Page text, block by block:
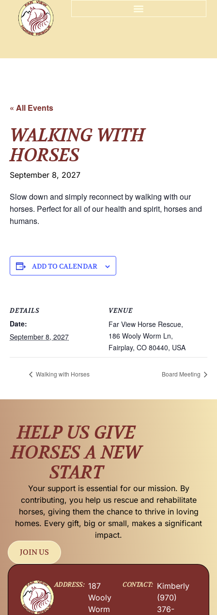
« All Events
WALKING WITH
HORSES
September 8, 2027
Slow down and simply reconnect by walking with our
horses. Perfect for all of our health and spirit, horses and
humans.
ADD TO CALENDAR
DETAILS
Date:
September 8, 2027
VENUE
Far View Horse Rescue,
186 Wooly Worm Ln,
Fairplay, CO 80440, USA
Walking with Horses Board Meeting
HELP US GIVE
HORSES A NEW
START
Your support is essential for our mission. By
contributing, you help us rescue and rehabilitate
horses, giving them the chance to thrive in loving
homes. Every gift, big or small, makes a significant
impact.
JOIN US
ADDRESS: 187
Wooly
Worm
CONTACT: Kimberly
(970)
376-